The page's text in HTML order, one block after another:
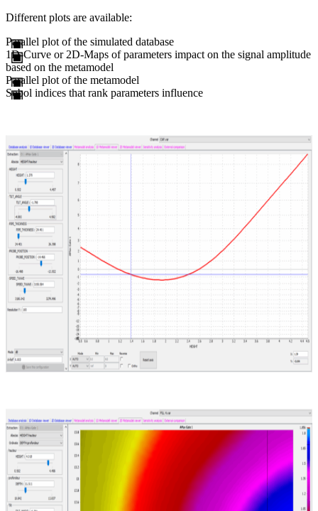
Different plots are available:
Parallel plot of the simulated database
1D-Curve or 2D-Maps of parameters impact on the signal amplitude
based on the metamodel
Parallel plot of the metamodel
Sobol indices that rank parameters influence